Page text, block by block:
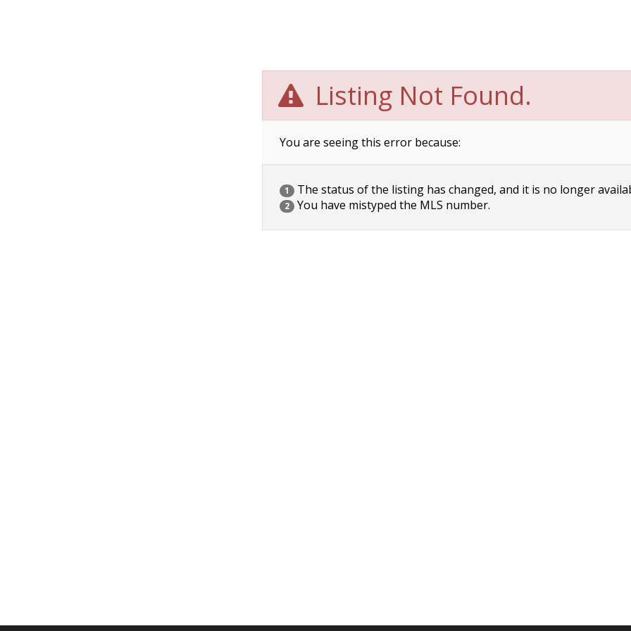
Listing Not Found.
You are seeing this error because:
1 The status of the listing has changed, and it is no longer
2 You have mistyped the MLS number.